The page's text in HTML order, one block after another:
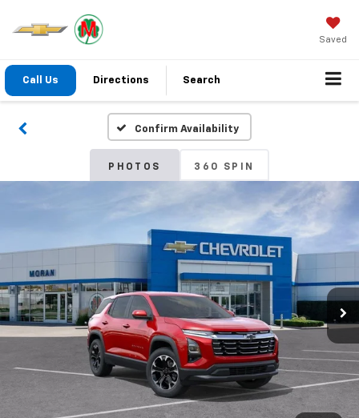
Saved
Call Us Directions Search
Confirm Availability
PHOTOS 360 SPIN